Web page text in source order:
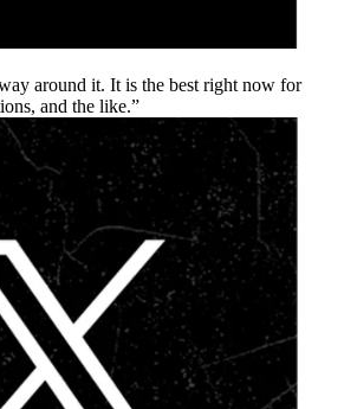
around it. It is the best right now for
and the like.